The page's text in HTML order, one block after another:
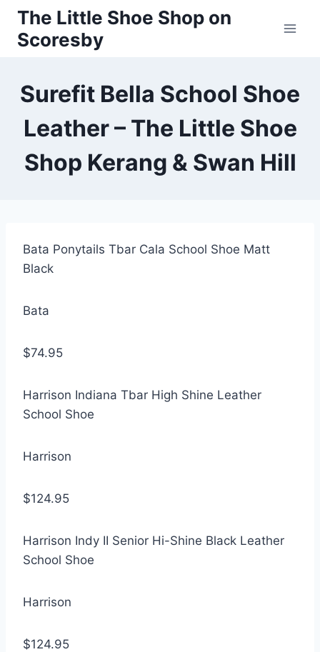
Skip
content
The Little Shoe Shop on
Scoresby
Surefit Bella School Shoe
Leather – The Little Shoe
Shop Kerang & Swan Hill
Bata Ponytails Tbar Cala School Shoe Matt
Black
Bata
$74.95
Harrison Indiana Tbar High Shine Leather
School Shoe
Harrison
$124.95
Harrison Indy II Senior Hi-Shine Black Leather
School Shoe
Harrison
$124.95